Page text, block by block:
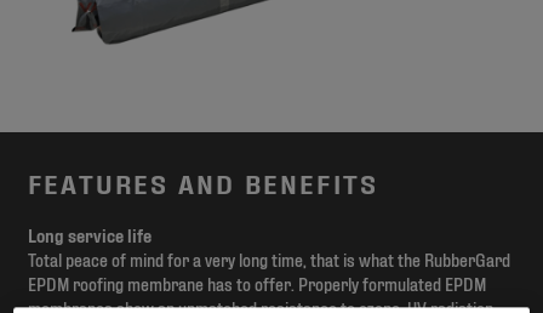
FEATURES AND BENEFITS
Long service life
Total peace of mind for a very long time, that is what the RubberGard
EPDM roofing membrane has to offer. Properly formulated EPDM
membranes show an unmatched resistance to ozone, UV radiation